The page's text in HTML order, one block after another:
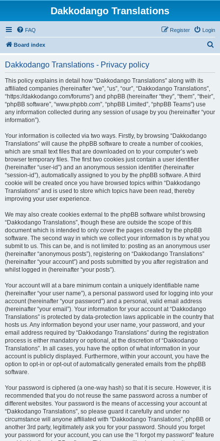
Dakkodango Translations
FAQ Login
Register
Board index
Dakkodango Translations - Privacy policy
This policy explains in detail how “Dakkodango Translations” along with its
affiliated companies (hereinafter “we”, “us”, “our”, “Dakkodango Translations”,
“https://dakkodango.com/forums”) and phpBB (hereinafter “they”, “them”, “their”,
“phpBB software”, “www.phpbb.com”, “phpBB Limited”, “phpBB Teams”) use
any information collected during any session of usage by you (hereinafter “your
information”).
Your information is collected via two ways. Firstly, by browsing “Dakkodango
Translations” will cause the phpBB software to create a number of cookies,
which are small text files that are downloaded on to your computer’s web
browser temporary files. The first two cookies just contain a user identifier
(hereinafter “user-id”) and an anonymous session identifier (hereinafter
“session-id”), automatically assigned to you by the phpBB software. A third
cookie will be created once you have browsed topics within “Dakkodango
Translations” and is used to store which topics have been read, thereby
improving your user experience.
We may also create cookies external to the phpBB software whilst browsing
“Dakkodango Translations”, though these are outside the scope of this
document which is intended to only cover the pages created by the phpBB
software. The second way in which we collect your information is by what you
submit to us. This can be, and is not limited to: posting as an anonymous user
(hereinafter “anonymous posts”), registering on “Dakkodango Translations”
(hereinafter “your account”) and posts submitted by you after registration and
whilst logged in (hereinafter “your posts”).
Your account will at a bare minimum contain a uniquely identifiable name
(hereinafter “your user name”), a personal password used for logging into your
account (hereinafter “your password”) and a personal, valid email address
(hereinafter “your email”). Your information for your account at “Dakkodango
Translations” is protected by data-protection laws applicable in the country that
hosts us. Any information beyond your user name, your password, and your
email address required by “Dakkodango Translations” during the registration
process is either mandatory or optional, at the discretion of “Dakkodango
Translations”. In all cases, you have the option of what information in your
account is publicly displayed. Furthermore, within your account, you have the
option to opt-in or opt-out of automatically generated emails from the phpBB
software.
Your password is ciphered (a one-way hash) so that it is secure. However, it is
recommended that you do not reuse the same password across a number of
different websites. Your password is the means of accessing your account at
“Dakkodango Translations”, so please guard it carefully and under no
circumstance will anyone affiliated with “Dakkodango Translations”, phpBB or
another 3rd party, legitimately ask you for your password. Should you forget
your password for your account, you can use the “I forgot my password” feature